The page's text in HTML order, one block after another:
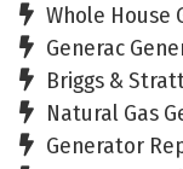
Whole
Generac
Briggs &
Natural Gas
Generator